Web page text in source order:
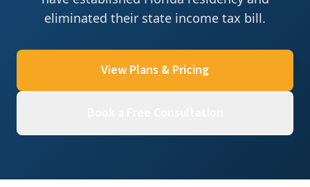
eliminated their state income tax bill.
View Plans & Pricing